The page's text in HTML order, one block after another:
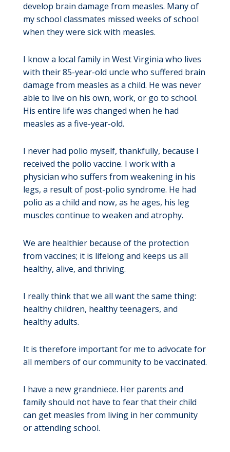
develop brain damage from measles. Many of
my school classmates missed weeks of school
when they were sick with measles.
I know a local family in West Virginia who lives
with their 85-year-old uncle who suffered brain
damage from measles as a child. He was never
able to live on his own, work, or go to school.
His entire life was changed when he had
measles as a five-year-old.
I never had polio myself, thankfully, because I
received the polio vaccine. I work with a
physician who suffers from weakening in his
legs, a result of post-polio syndrome. He had
polio as a child and now, as he ages, his leg
muscles continue to weaken and atrophy.
We are healthier because of the protection
from vaccines; it is lifelong and keeps us all
healthy, alive, and thriving.
I really think that we all want the same thing:
healthy children, healthy teenagers, and
healthy adults.
It is therefore important for me to advocate for
all members of our community to be vaccinated.
I have a new grandniece. Her parents and
family should not have to fear that their child
can get measles from living in her community
or attending school.